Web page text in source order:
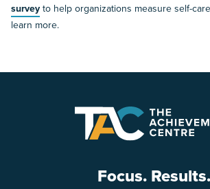
surveyto help organizations measure self-
learn more.
Focus. Results.